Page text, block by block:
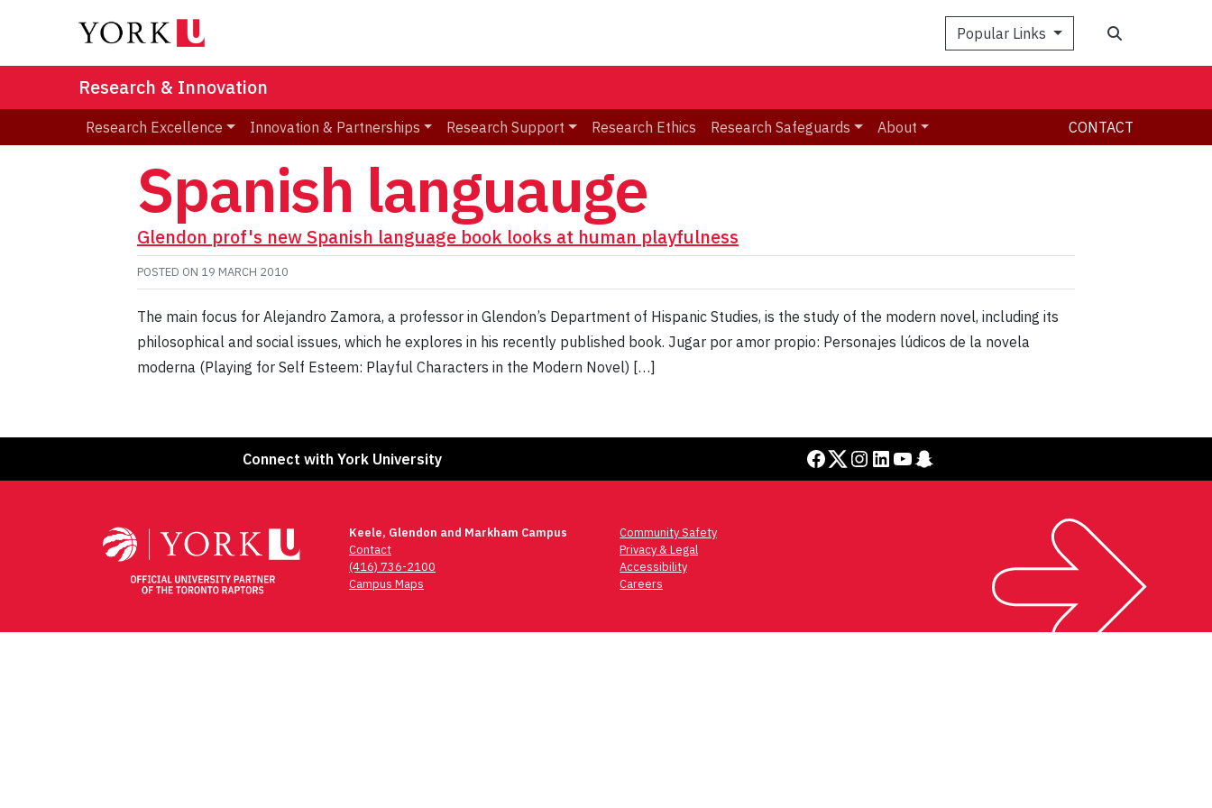
Popular Links
Research & Innovation
Research Excellence Innovation & Partnerships Research Support Research Ethics Research Safeguards About CONTACT
Spanish languauge
Glendon prof's new Spanish language book looks at human playfulness
POSTED ON 19 MARCH 2010
The main focus for Alejandro Zamora, a professor in Glendon’s Department of Hispanic Studies, is the study of the modern novel, including its
philosophical and social issues, which he explores in his recently published book. Jugar por amor propio: Personajes lúdicos de la novela
moderna (Playing for Self Esteem: Playful Characters in the Modern Novel) […]
Connect with York University Facebook Twitter Instagram LinkedIn YouTube Snapchat
Keele, Glendon and Markham Campus
Contact
(416) 736-2100
Campus Maps
Community Safety
Privacy & Legal
Accessibility
Careers